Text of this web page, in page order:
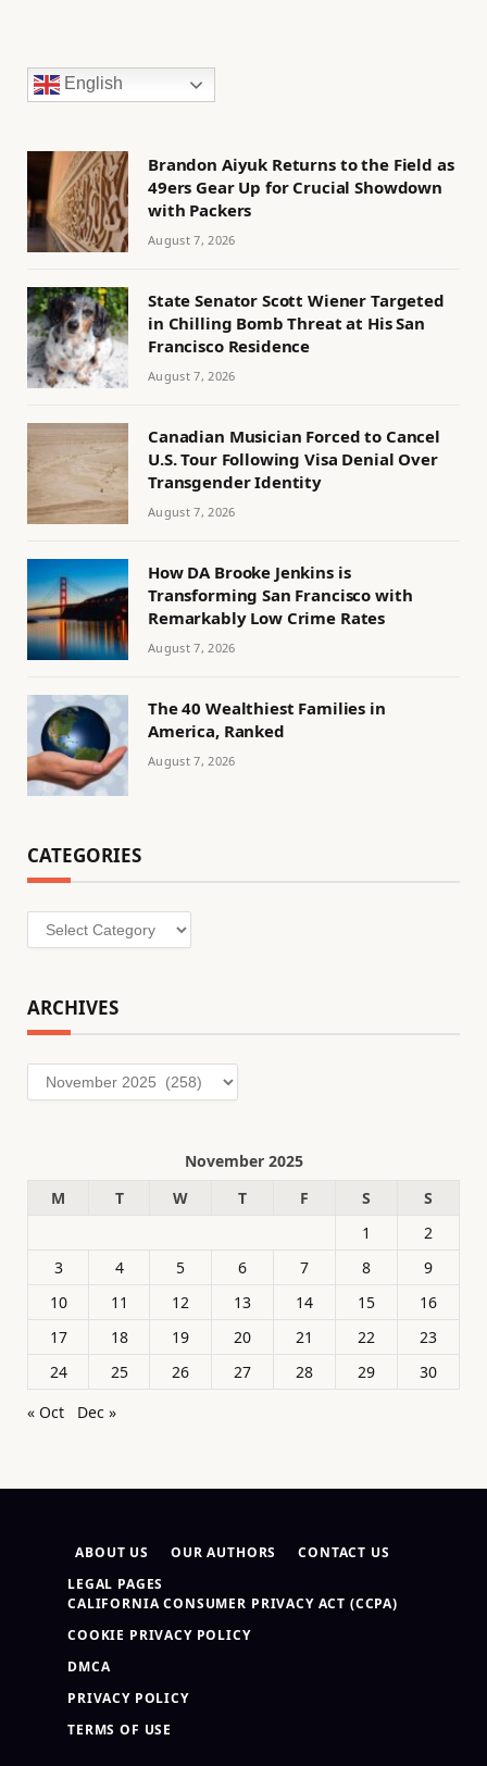
English
Brandon Aiyuk Returns to the Field as
49ers Gear Up for Crucial Showdown
with Packers
August 7, 2026
State Senator Scott Wiener Targeted
in Chilling Bomb Threat at His San
Francisco Residence
August 7, 2026
Canadian Musician Forced to Cancel
U.S. Tour Following Visa Denial Over
Transgender Identity
August 7, 2026
How DA Brooke Jenkins is
Transforming San Francisco with
Remarkably Low Crime Rates
August 7, 2026
The 40 Wealthiest Families in
America, Ranked
August 7, 2026
CATEGORIES
Categories
ARCHIVES
Archives
November 2025
M
T W T F S
S
1
2
3
4 5 6 7 8
9
10
11 12 13 14 15
16
17
18 19 20 21 22
23
24
25 26 27 28 29
30
« Oct
Dec »
ABOUT US OUR AUTHORS
CONTACT US
LEGAL PAGES
CALIFORNIA CONSUMER PRIVACY ACT (CCPA)
COOKIE PRIVACY POLICY
DMCA
PRIVACY POLICY
TERMS OF USE